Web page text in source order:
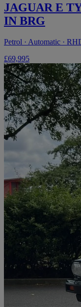
JAGUAR E
IN BRG
Petrol · Automatic ·
£69,995